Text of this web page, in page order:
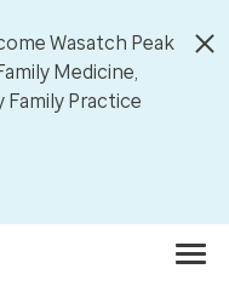
Wasatch Peak
Medicine,
Family Practice